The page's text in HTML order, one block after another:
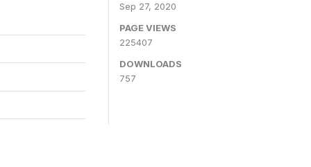
Sep 27, 2020
PAGE VIEWS
225407
DOWNLOADS
757